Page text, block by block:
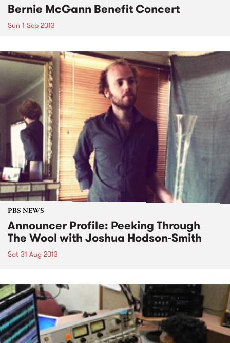
Bernie McGann Benefit Concert
Sun 1 Sep 2013
PBS NEWS
Announcer Profile: Peeking Through
The Wool with Joshua Hodson-Smith
Sat 31 Aug 2013